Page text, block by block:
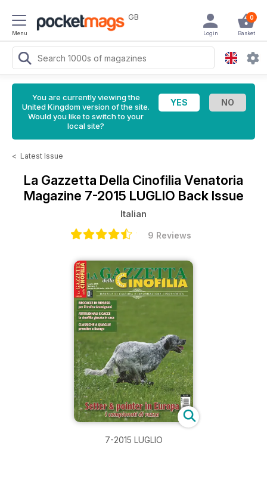
Menu
GB 0
Basket
Login
You are currently viewing the
United Kingdom version of the site.
Would you like to switch to your
local site?
< Latest Issue
La Gazzetta Della Cinofilia Venatoria
Magazine 7-2015 LUGLIO Back Issue
Italian
9 Reviews
7-2015 LUGLIO